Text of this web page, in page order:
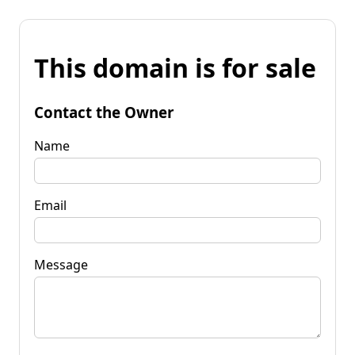
This domain is for sale
Contact the Owner
Name
Email
Message